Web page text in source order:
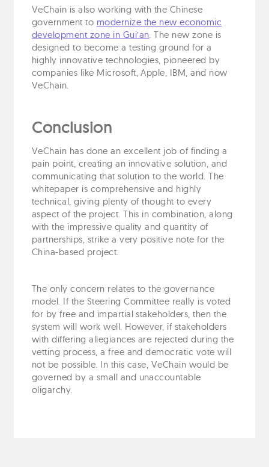
VeChain is also working with the Chinese
government to modernize the new economic
development zone in Gui’an. The new zone is
designed to become a testing ground for a
highly innovative technologies, pioneered by
companies like Microsoft, Apple, IBM, and now
VeChain.
Conclusion
VeChain has done an excellent job of finding a
pain point, creating an innovative solution, and
communicating that solution to the world. The
whitepaper is comprehensive and highly
technical, giving plenty of thought to every
aspect of the project. This in combination, along
with the impressive quality and quantity of
partnerships, strike a very positive note for the
China-based project.
The only concern relates to the governance
model. If the Steering Committee really is voted
for by free and impartial stakeholders, then the
system will work well. However, if stakeholders
with differing allegiances are rejected during the
vetting process, a free and democratic vote will
not be possible. In this case, VeChain would be
governed by a small and unaccountable
oligarchy.